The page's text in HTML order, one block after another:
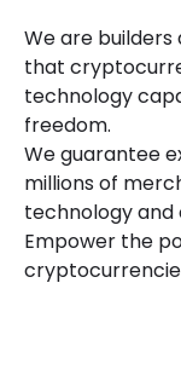
We are
that
technology
freedom.
We guarantee
millions of
technology and
Empower the